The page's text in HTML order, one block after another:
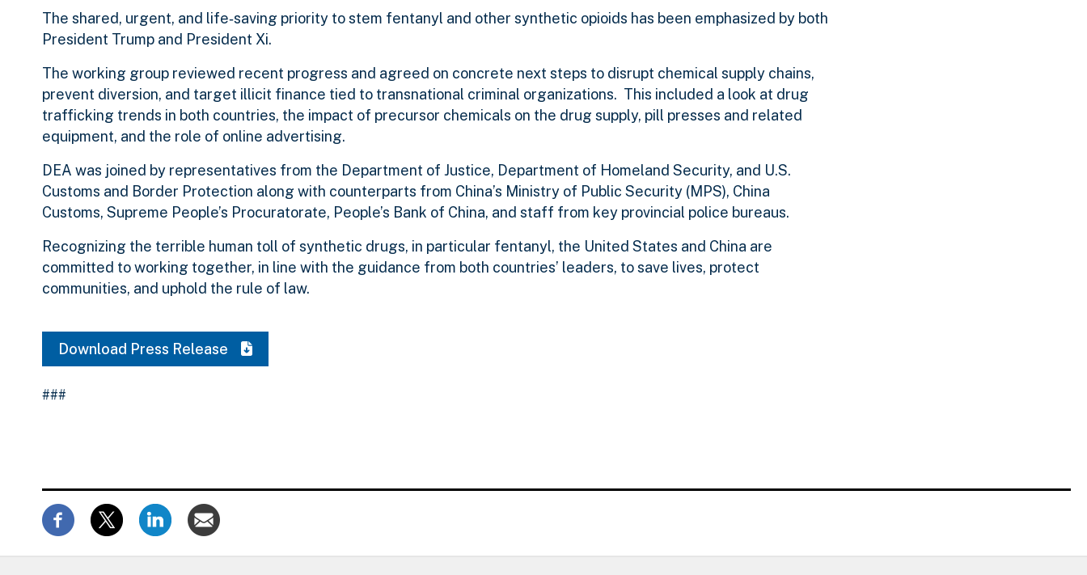
The shared, urgent, and life‑saving priority to stem fentanyl and other synthetic opioids has been emphasized by both
President Trump and President Xi.
The working group reviewed recent progress and agreed on concrete next steps to disrupt chemical supply chains,
prevent diversion, and target illicit finance tied to transnational criminal organizations. This included a look at drug
trafficking trends in both countries, the impact of precursor chemicals on the drug supply, pill presses and related
equipment, and the role of online advertising.
DEA was joined by representatives from the Department of Justice, Department of Homeland Security, and U.S.
Customs and Border Protection along with counterparts from China’s Ministry of Public Security (MPS), China
Customs, Supreme People’s Procuratorate, People’s Bank of China, and staff from key provincial police bureaus.
Recognizing the terrible human toll of synthetic drugs, in particular fentanyl, the United States and China are
committed to working together, in line with the guidance from both countries’ leaders, to save lives, protect
communities, and uphold the rule of law.
Download Press Release
###